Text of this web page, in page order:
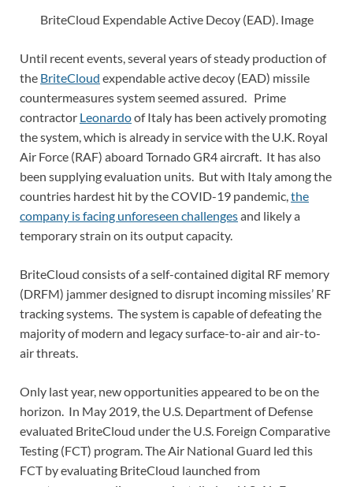
BriteCloud Expendable Active Decoy (EAD). Image
Until recent events, several years of steady production of
the BriteCloud expendable active decoy (EAD) missile
countermeasures system seemed assured. Prime
contractor Leonardoof Italy has been actively promoting
the system, which is already in service with the U.K. Royal
Air Force (RAF) aboard Tornado GR4 aircraft. It has also
been supplying evaluation units. But with Italy among the
countries hardest hit by the COVID-19 pandemic,the
company is facing unforeseen challengesand likely a
temporary strain on its output capacity.
BriteCloud consists of a self-contained digital RF memory
(DRFM) jammer designed to disrupt incoming missiles’ RF
tracking systems. The system is capable of defeating the
majority of modern and legacy surface-to-air and air-to-
air threats.
Only last year, new opportunities appeared to be on the
horizon. In May 2019, the U.S. Department of Defense
evaluated BriteCloud under the U.S. Foreign Comparative
Testing (FCT) program. The Air National Guard led this
FCT by evaluating BriteCloud launched from